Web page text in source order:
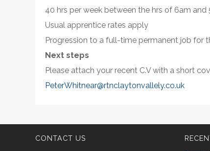
40 hrs per week between the hrs of 6am and
Usual apprentice rates apply
Progression to a full-time permanent job for
Next steps
Please attach your recent C.V with a short
PeterWhitnear@rtnclaytonvallely.co.uk
CONTACT US